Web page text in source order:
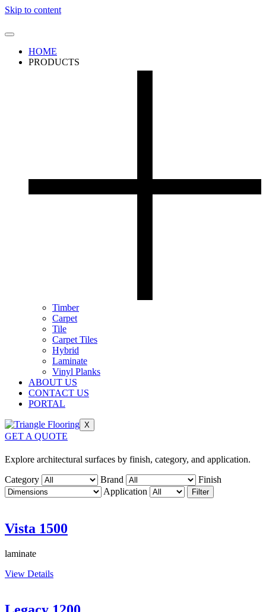
Skip to content
HOME
PRODUCTS
Timber
Carpet
Tile
Carpet Tiles
Hybrid
Laminate
Vinyl Planks
ABOUT US
CONTACT US
PORTAL
X
GET A QUOTE
Explore architectural surfaces by finish, category, and application.
Category
Brand
Finish
Application
Filter
Vista 1500
laminate
View Details